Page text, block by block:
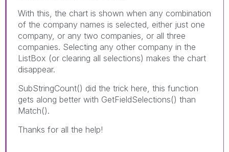
With this, the chart is shown when any combination
of the company names is selected, either just one
company, or any two companies, or all three
companies. Selecting any other company in the
ListBox (or clearing all selections) makes the chart
disappear.
SubStringCount() did the trick here, this function
gets along better with GetFieldSelections() than
Match().
Thanks for all the help!